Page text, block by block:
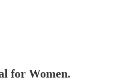
for Women.